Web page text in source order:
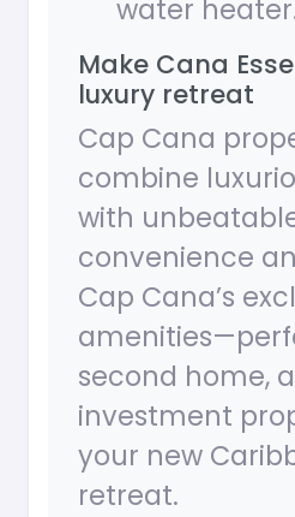
water
Make Cana
luxury retreat
Cap Cana
combine
with
convenience
Cap Cana’s
second home,
investment
your new
retreat.